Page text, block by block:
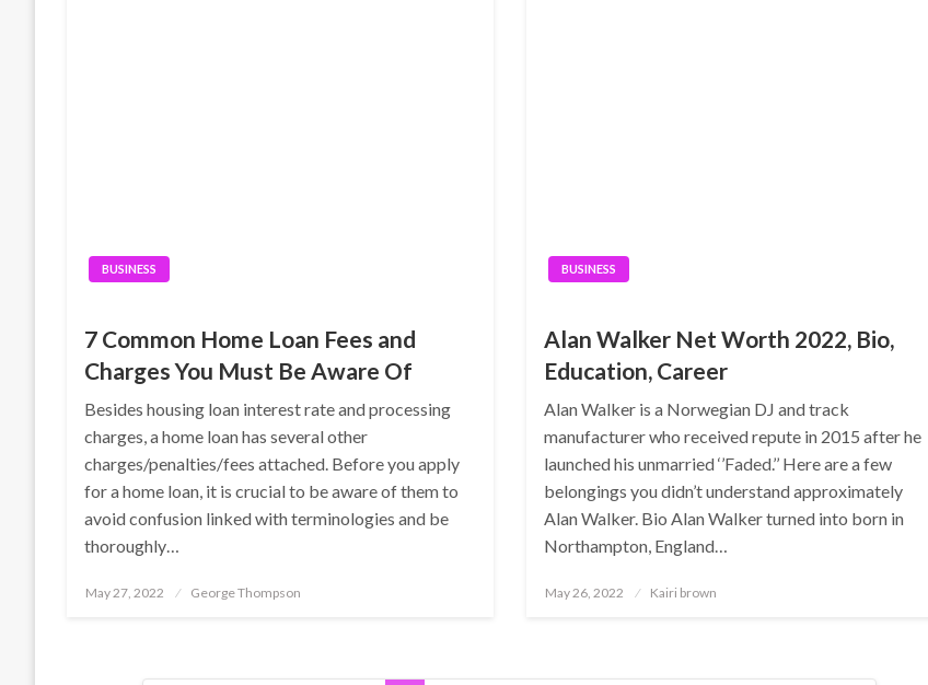
BUSINESS
7 Common Home Loan Fees and
Charges You Must Be Aware Of
Besides housing loan interest rate and processing
charges, a home loan has several other
charges/penalties/fees attached. Before you apply
for a home loan, it is crucial to be aware of them to
avoid confusion linked with terminologies and be
thoroughly…
Posted
May 27, 2022 George Thompson
BUSINESS
Alan Walker Net Worth 2022, Bio,
Education, Career
Alan Walker is a Norwegian DJ and track
manufacturer who received repute in 2015 after he
launched his unmarried ‘’Faded.’’ Here are a few
belongings you didn’t understand approximately
Alan Walker. Bio Alan Walker turned into born in
Northampton, England…
Posted
May 26, 2022 Kairi brown